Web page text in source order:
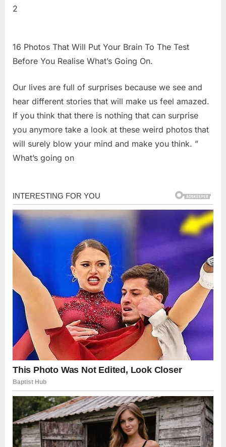
2
16 Photos That Will Put Your Brain To The Test
Before You Realise What’s Going On.
Our lives are full of surprises because we see and
hear different stories that will make us feel amazed.
If you think that there is nothing that can surprise
you anymore take a look at these weird photos that
will surely blow your mind and make you think. ”
What’s going on